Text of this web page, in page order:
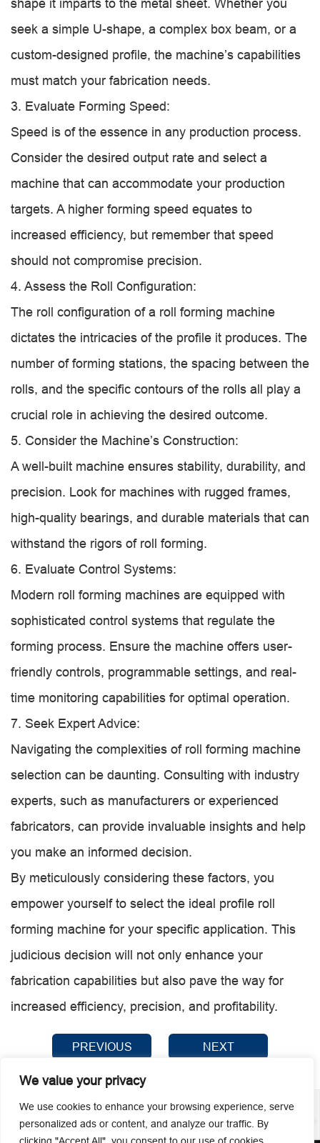
We value your privacy
We use cookies to enhance your browsing experience, serve
personalized ads or content, and analyze our traffic. By
shape it imparts to the metal sheet. Whether you
seek a simple U-shape, a complex box beam, or a
custom-designed profile, the machine’s capabilities
must match your fabrication needs.
3. Evaluate Forming Speed:
Speed is of the essence in any production process.
Consider the desired output rate and select a
machine that can accommodate your production
targets. A higher forming speed equates to
increased efficiency, but remember that speed
should not compromise precision.
4. Assess the Roll Configuration:
The roll configuration of a roll forming machine
dictates the intricacies of the profile it produces. The
number of forming stations, the spacing between the
rolls, and the specific contours of the rolls all play a
crucial role in achieving the desired outcome.
5. Consider the Machine’s Construction:
A well-built machine ensures stability, durability, and
precision. Look for machines with rugged frames,
high-quality bearings, and durable materials that can
withstand the rigors of roll forming.
6. Evaluate Control Systems:
Modern roll forming machines are equipped with
sophisticated control systems that regulate the
forming process. Ensure the machine offers user-
friendly controls, programmable settings, and real-
time monitoring capabilities for optimal operation.
7. Seek Expert Advice:
Navigating the complexities of roll forming machine
selection can be daunting. Consulting with industry
experts, such as manufacturers or experienced
fabricators, can provide invaluable insights and help
you make an informed decision.
By meticulously considering these factors, you
empower yourself to select the ideal profile roll
forming machine for your specific application. This
judicious decision will not only enhance your
fabrication capabilities but also pave the way for
increased efficiency, precision, and profitability.
PREVIOUS NEXT